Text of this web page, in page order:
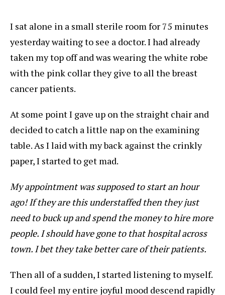
I sat alone in a small sterile room for 75 minutes
yesterday waiting to see a doctor. I had already
taken my top off and was wearing the white robe
with the pink collar they give to all the breast
cancer patients.
At some point I gave up on the straight chair and
decided to catch a little nap on the examining
table. As I laid with my back against the crinkly
paper, I started to get mad.
My appointment was supposed to start an hour
ago! If they are this understaffed then they just
need to buck up and spend the money to hire more
people. I should have gone to that hospital across
town. I bet they take better care of their patients.
Then all of a sudden, I started listening to myself.
I could feel my entire joyful mood descend rapidly